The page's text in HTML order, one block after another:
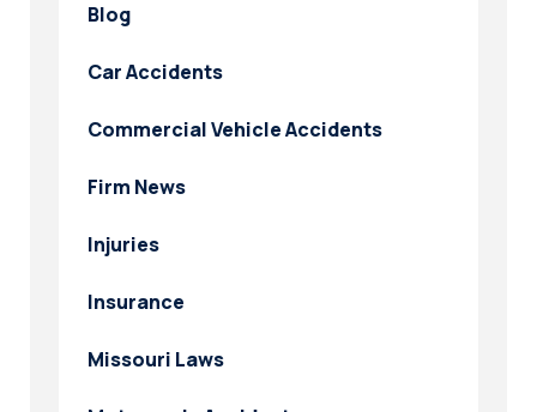
Blog
Car Accidents
Commercial Vehicle Accidents
Firm News
Injuries
Insurance
Missouri Laws